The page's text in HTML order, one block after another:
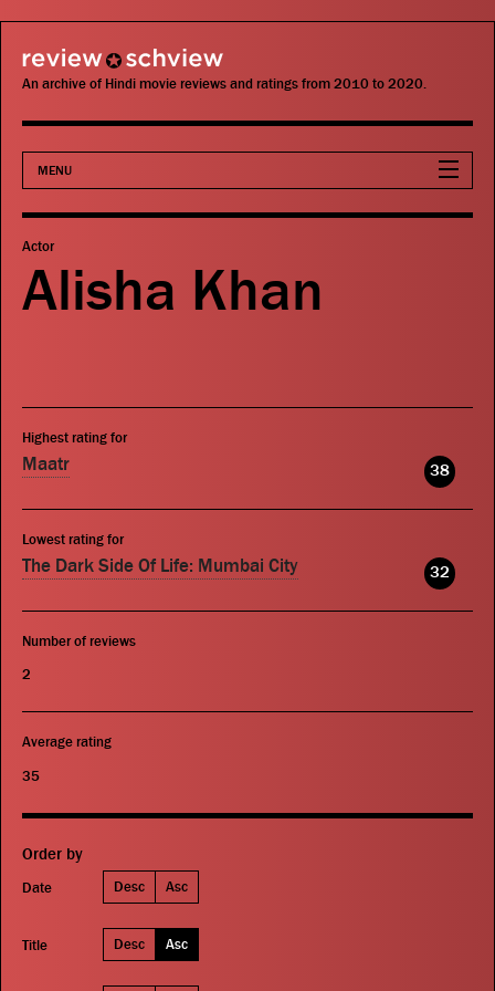
review schview
An archive of Hindi movie reviews and ratings from 2010 to 2020.
MENU
Movies
Actors
Publications
Actor
Alisha Khan
Highest rating for
Maatr 38
Lowest rating for
The Dark Side Of Life: Mumbai City 32
Number of reviews
2
Average rating
35
Order by
Date Desc Asc
Title Desc Asc